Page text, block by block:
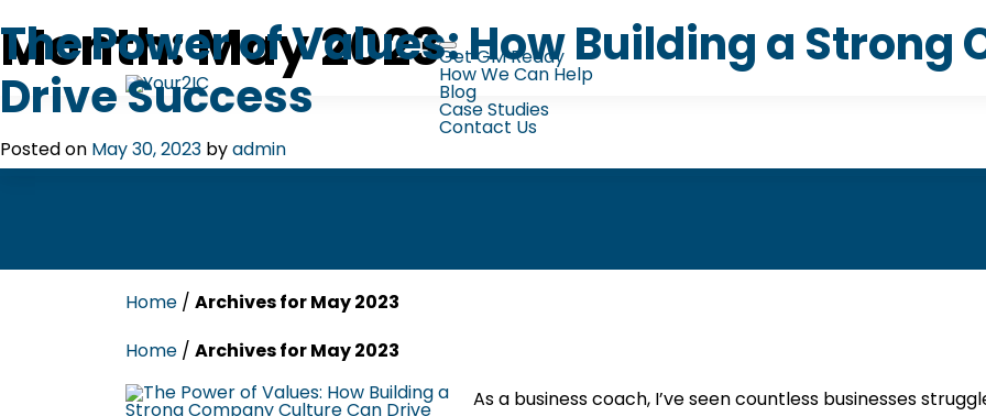
to
content
Get GM Ready
How We Can Help
Blog
Case Studies
Contact Us
Home/ Archives for May 2023
Month:May 2023
Home/ Archives for May 2023
The Power of Values: How Building a Strong
Drive Success
Posted on May 30, 2023 byadmin
As a business coach, I’ve seen countless businesses